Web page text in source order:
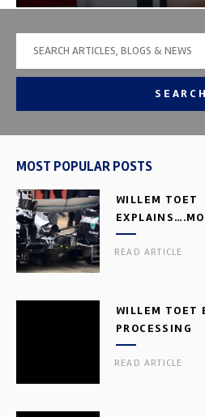
SEARCH
MOST POPULAR POSTS
WILLEM TOET
READ ARTICLE
WILLEM TOET
PROCESSING
READ ARTICLE